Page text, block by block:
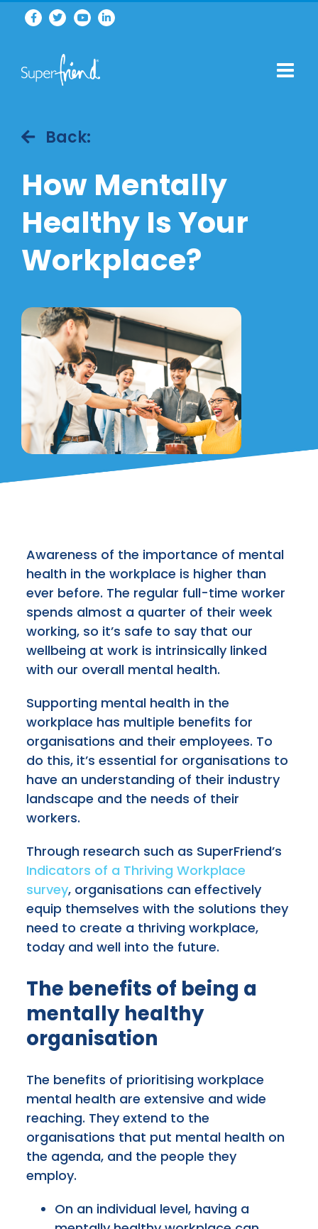
Back:
How Mentally
Healthy Is Your
Workplace?
Awareness of the importance of mental
health in the workplace is higher than
ever before. The regular full-time worker
spends almost a quarter of their week
working, so it’s safe to say that our
wellbeing at work is intrinsically linked
with our overall mental health.
Supporting mental health in the
workplace has multiple benefits for
organisations and their employees. To
do this, it’s essential for organisations to
have an understanding of their industry
landscape and the needs of their
workers.
Through research such as SuperFriend’s
Indicators of a Thriving Workplace
survey, organisations can effectively
equip themselves with the solutions they
need to create a thriving workplace,
today and well into the future.
The benefits of being a
mentally healthy
organisation
The benefits of prioritising workplace
mental health are extensive and wide
reaching. They extend to the
organisations that put mental health on
the agenda, and the people they
employ.
On an individual level, having a